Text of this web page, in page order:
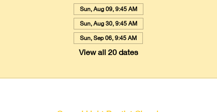
Sun, Aug 09, 9:45 AM
Sun, Aug 30, 9:45 AM
Sun, Sep 06, 9:45 AM
View all 20 dates